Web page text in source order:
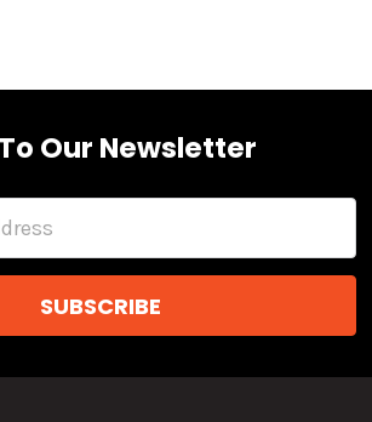
Our Newsletter